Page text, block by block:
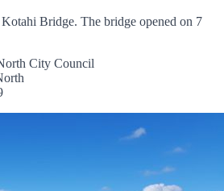
Bridge. The bridge opened on 7
City Council